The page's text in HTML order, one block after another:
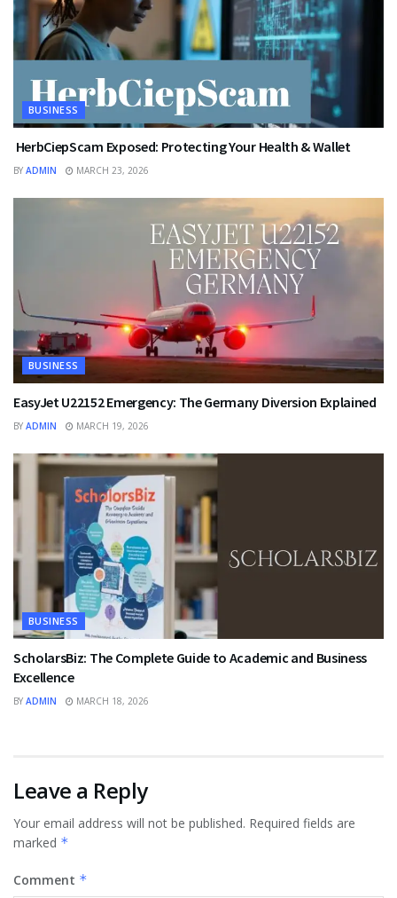
BUSINESS
HerbCiepScam Exposed: Protecting Your Health & Wallet
BY ADMIN MARCH 23, 2026
BUSINESS
EasyJet U22152 Emergency: The Germany Diversion Explained
BY ADMIN MARCH 19, 2026
BUSINESS
ScholarsBiz: The Complete Guide to Academic and Business
Excellence
BY ADMIN MARCH 18, 2026
Leave a Reply
Your email address will not be published. Required fields are
marked *
Comment *